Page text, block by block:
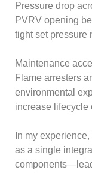
Pressure drop
PVRV opening
tight set pressure
Maintenance
Flame arresters
environmental
increase lifecycle
In my
as a single